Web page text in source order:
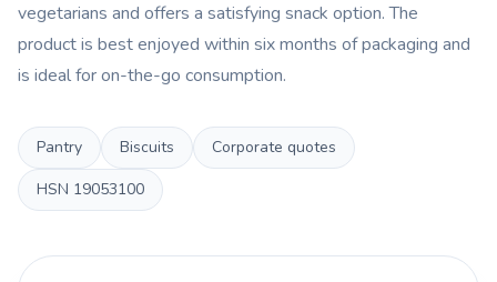
vegetarians and offers a satisfying snack option. The
product is best enjoyed within six months of packaging and
is ideal for on-the-go consumption.
Pantry Biscuits
Corporate quotes
HSN 19053100